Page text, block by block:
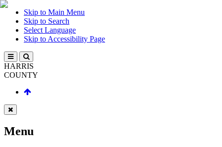
Skip to Main Menu
Skip to Search
Select Language
Skip to Accessibility Page
HARRIS
COUNTY
Menu